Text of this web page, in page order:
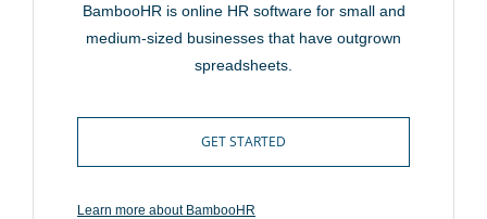
BambooHR is online HR software for small and
medium-sized businesses that have outgrown
spreadsheets.
GET STARTED
Learn more about BambooHR